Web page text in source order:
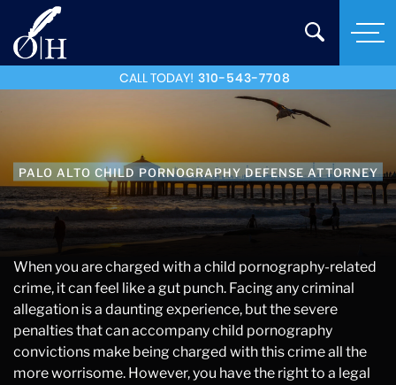
CALL TODAY! 310-543-7708
PALO ALTO CHILD PORNOGRAPHY DEFENSE ATTORNEY
When you are charged with a child pornography-related
crime, it can feel like a gut punch. Facing any criminal
allegation is a daunting experience, but the severe
penalties that can accompany child pornography
convictions make being charged with this crime all the
more worrisome. However, you have the right to a legal